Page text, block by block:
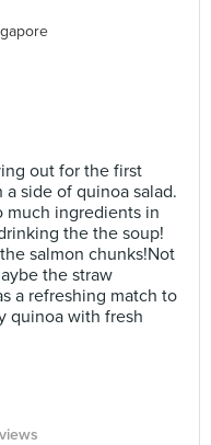
out for the first
side of quinoa salad.
much ingredients in
the the soup!
salmon chunks!Not
the straw
a refreshing match to
quinoa with fresh